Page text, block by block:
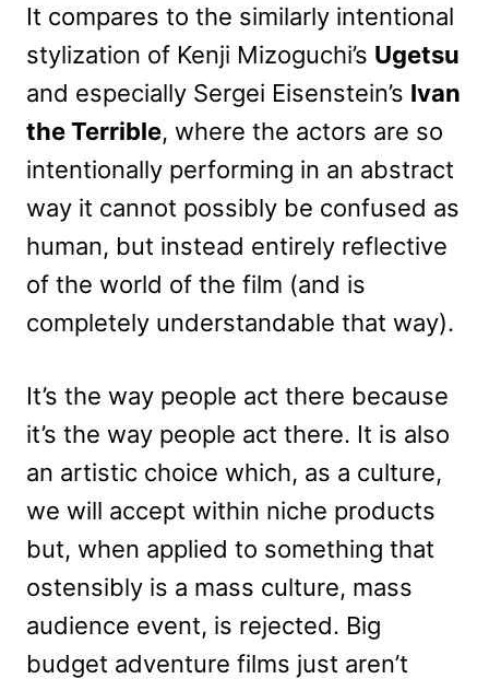
It compares to the similarly intentional
stylization of Kenji Mizoguchi’s Ugetsu
and especially Sergei Eisenstein’s Ivan
the Terrible, where the actors are so
intentionally performing in an abstract
way it cannot possibly be confused as
human, but instead entirely reflective
of the world of the film (and is
completely understandable that way).
It’s the way people act there because
it’s the way people act there. It is also
an artistic choice which, as a culture,
we will accept within niche products
but, when applied to something that
ostensibly is a mass culture, mass
audience event, is rejected. Big
budget adventure films just aren’t